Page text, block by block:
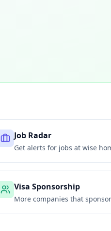
Job Radar
Get alerts for jobs at wise
Visa Sponsorship
More companies that